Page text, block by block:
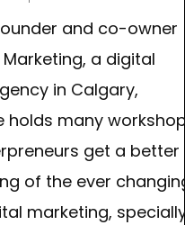
and co-owner
a digital
in Calgary,
holds many
get a better
of the ever
marketing,